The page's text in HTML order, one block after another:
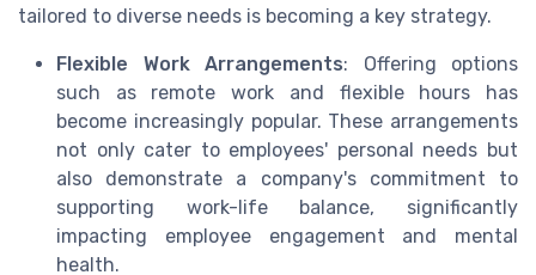
tailored to diverse needs is becoming a key strategy.
Flexible Work Arrangements: Offering options
such as remote work and flexible hours has
become increasingly popular. These arrangements
not only cater to employees' personal needs but
also demonstrate a company's commitment to
supporting work-life balance, significantly
impacting employee engagement and mental
health.